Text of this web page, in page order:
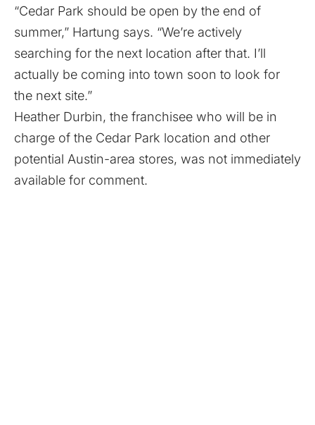
“Cedar Park should be open by the end of
summer,” Hartung says. “We’re actively
searching for the next location after that. I’ll
actually be coming into town soon to look for
the next site.”
Heather Durbin, the franchisee who will be in
charge of the Cedar Park location and other
potential Austin-area stores, was not immediately
available for comment.